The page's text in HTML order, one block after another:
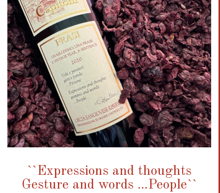
``Expressions and thoughts
Gesture and words ...People``